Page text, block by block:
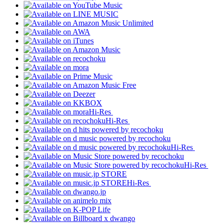
Hi-Res
Hi-Res
Hi-Res
Hi-Res
Hi-Res